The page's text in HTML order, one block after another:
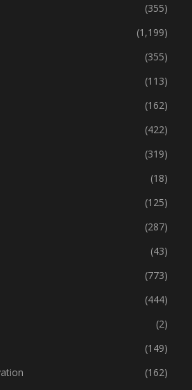
(355)
(1,199)
(355)
(113)
(162)
(422)
(319)
(18)
(125)
(287)
(43)
(773)
(444)
(2)
(149)